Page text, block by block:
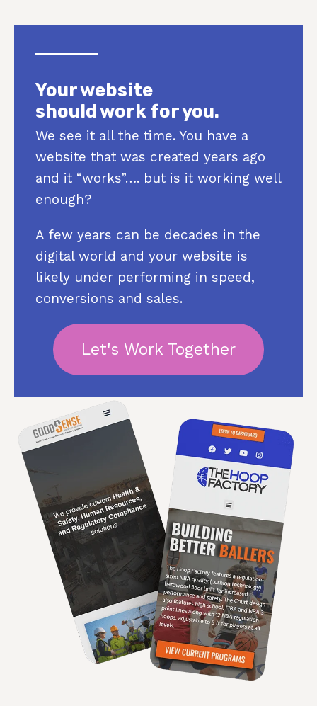
Your website
should work for you.
We see it all the time. You have a
website that was created years ago
and it “works”…. but is it working well
enough?
A few years can be decades in the
digital world and your website is
likely under performing in speed,
conversions and sales.
Let's Work Together